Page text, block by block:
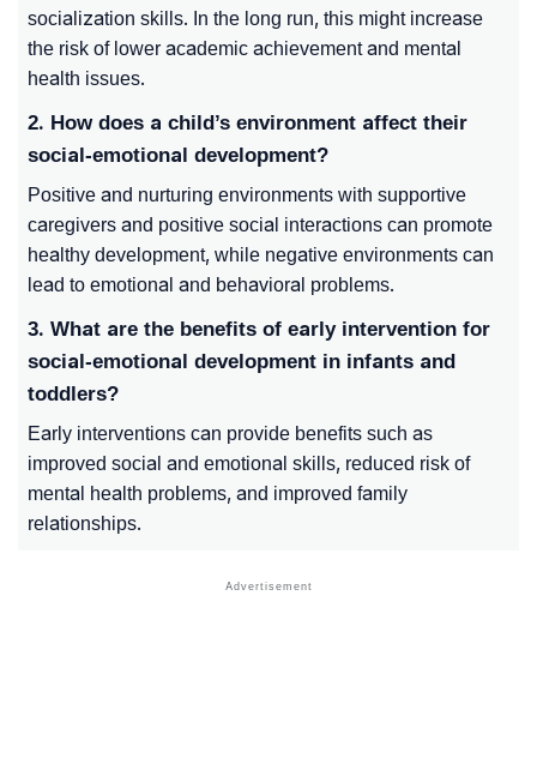
socialization skills. In the long run, this might increase
the risk of lower academic achievement and mental
health issues.
2. How does a child’s environment affect their
social-emotional development?
Positive and nurturing environments with supportive
caregivers and positive social interactions can promote
healthy development, while negative environments can
lead to emotional and behavioral problems.
3. What are the benefits of early intervention for
social-emotional development in infants and
toddlers?
Early interventions can provide benefits such as
improved social and emotional skills, reduced risk of
mental health problems, and improved family
relationships.